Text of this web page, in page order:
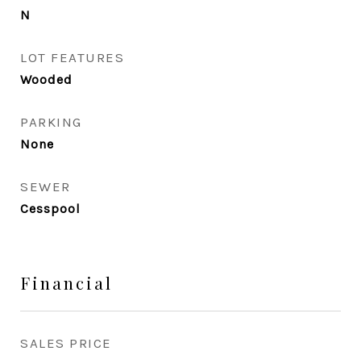
N
LOT FEATURES
Wooded
PARKING
None
SEWER
Cesspool
Financial
SALES PRICE